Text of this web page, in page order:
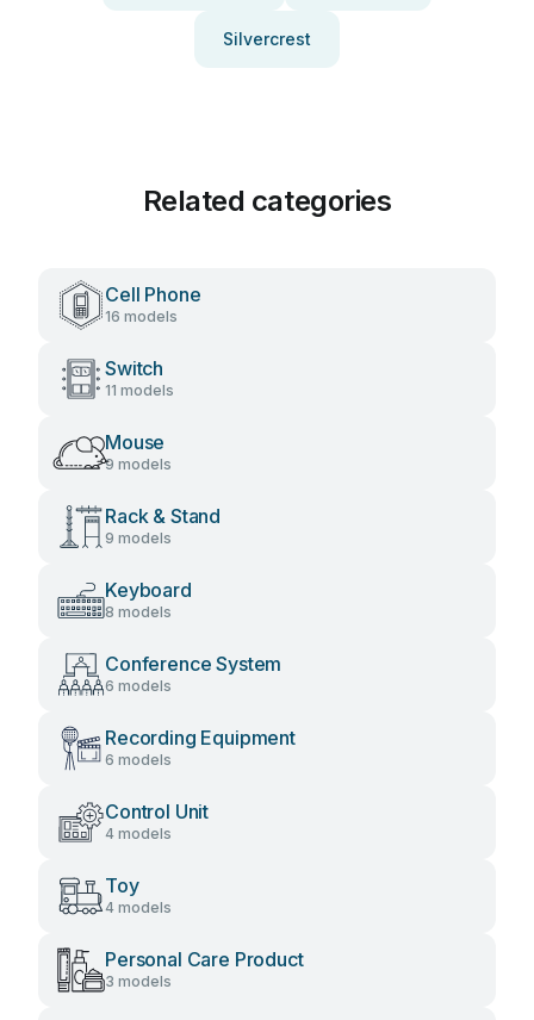
Silvercrest
Related categories
Cell Phone
16 models
Switch
11 models
Mouse
9 models
Rack & Stand
9 models
Keyboard
8 models
Conference System
6 models
Recording Equipment
6 models
Control Unit
4 models
Toy
4 models
Personal Care Product
3 models